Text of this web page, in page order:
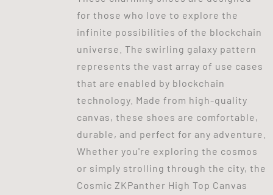
for those who love to explore the
infinite possibilities of the blockchain
universe. The swirling galaxy pattern
represents the vast array of use cases
that are enabled by blockchain
technology. Made from high-quality
canvas, these shoes are comfortable,
durable, and perfect for any adventure.
Whether you're exploring the cosmos
or simply strolling through the city, the
Cosmic ZKPanther High Top Canvas